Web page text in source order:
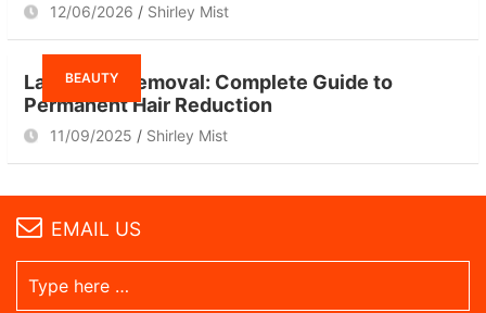
12/06/2026 Shirley Mist
BEAUTY
Laser Hair Removal: Complete Guide to
Permanent Hair Reduction
11/09/2025 Shirley Mist
EMAIL US